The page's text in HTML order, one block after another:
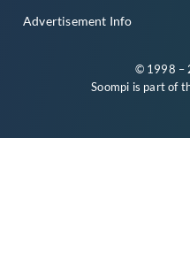
Advertisement Info
© 1998 –
Soompi is part of